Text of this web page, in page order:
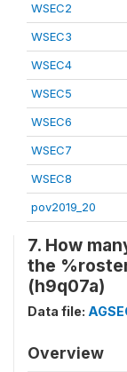
WSEC2
WSEC3
WSEC4
WSEC5
WSEC6
WSEC7
WSEC8
pov2019_20
7. How
the
(h9q07a)
Data file:
Overview